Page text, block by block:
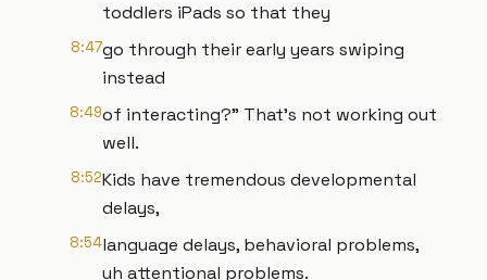
toddlers iPads so that they
8:47go through their early years swiping
instead
8:49of interacting?" That's not working out
well.
8:52Kids have tremendous developmental
delays,
8:54language delays, behavioral problems,
uh attentional problems.